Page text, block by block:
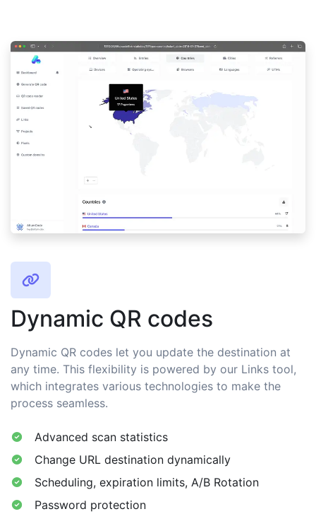
Dynamic QR codes
Dynamic QR codes let you update the destination at
any time. This flexibility is powered by our Links tool,
which integrates various technologies to make the
process seamless.
Advanced scan statistics
Change URL destination dynamically
Scheduling, expiration limits, A/B Rotation
Password protection